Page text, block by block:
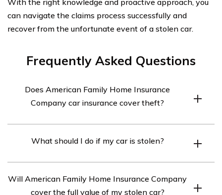
can navigate the claims process successfully and
recover from the unfortunate event of a stolen car.
Frequently Asked Questions
Does American Family Home Insurance
Company car insurance cover theft?
insurance typically covers theft of a vehicle.
What should I do if my car is stolen?
police and file a stolen vehicle report. You should also
Will American Family Home Insurance Company
cover the full value of my stolen car?